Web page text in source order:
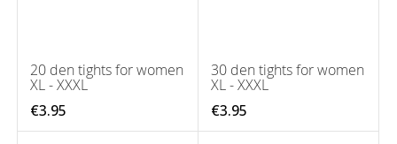
20 den tights for women
XL - XXXL
€3.95
30 den tights for women
XL - XXXL
€3.95